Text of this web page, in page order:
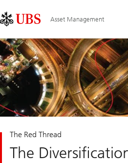
Links
Area
Asset Management
The Red Thread
The